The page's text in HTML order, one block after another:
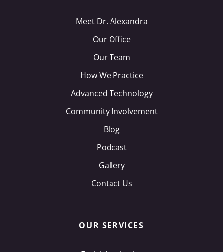
Meet Dr. Alexandra
Our Office
Our Team
How We Practice
Advanced Technology
Community Involvement
Blog
Podcast
Gallery
Contact Us
OUR SERVICES